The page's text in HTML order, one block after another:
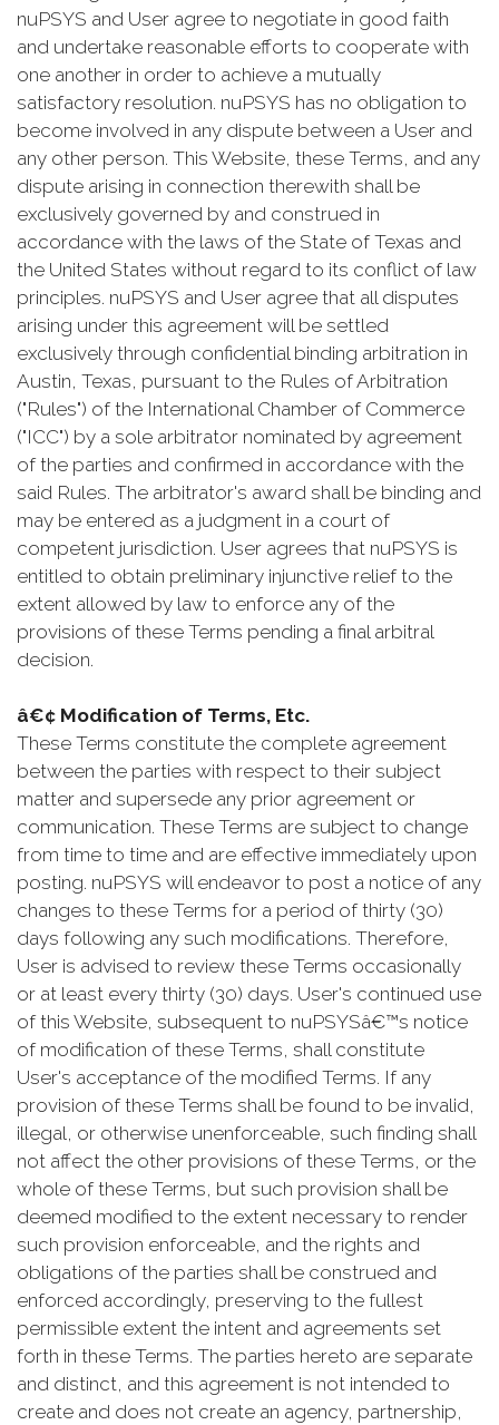
nuPSYS and User agree to negotiate in good faith
and undertake reasonable efforts to cooperate with
one another in order to achieve a mutually
satisfactory resolution. nuPSYS has no obligation to
become involved in any dispute between a User and
any other person. This Website, these Terms, and any
dispute arising in connection therewith shall be
exclusively governed by and construed in
accordance with the laws of the State of Texas and
the United States without regard to its conflict of law
principles. nuPSYS and User agree that all disputes
arising under this agreement will be settled
exclusively through confidential binding arbitration in
Austin, Texas, pursuant to the Rules of Arbitration
("Rules") of the International Chamber of Commerce
("ICC") by a sole arbitrator nominated by agreement
of the parties and confirmed in accordance with the
said Rules. The arbitrator's award shall be binding and
may be entered as a judgment in a court of
competent jurisdiction. User agrees that nuPSYS is
entitled to obtain preliminary injunctive relief to the
extent allowed by law to enforce any of the
provisions of these Terms pending a final arbitral
decision.
â€¢ Modification of Terms, Etc.
These Terms constitute the complete agreement
between the parties with respect to their subject
matter and supersede any prior agreement or
communication. These Terms are subject to change
from time to time and are effective immediately upon
posting. nuPSYS will endeavor to post a notice of any
changes to these Terms for a period of thirty (30)
days following any such modifications. Therefore,
User is advised to review these Terms occasionally
or at least every thirty (30) days. User's continued use
of this Website, subsequent to nuPSYSâ€™s notice
of modification of these Terms, shall constitute
User's acceptance of the modified Terms. If any
provision of these Terms shall be found to be invalid,
illegal, or otherwise unenforceable, such finding shall
not affect the other provisions of these Terms, or the
whole of these Terms, but such provision shall be
deemed modified to the extent necessary to render
such provision enforceable, and the rights and
obligations of the parties shall be construed and
enforced accordingly, preserving to the fullest
permissible extent the intent and agreements set
forth in these Terms. The parties hereto are separate
and distinct, and this agreement is not intended to
create and does not create an agency, partnership,